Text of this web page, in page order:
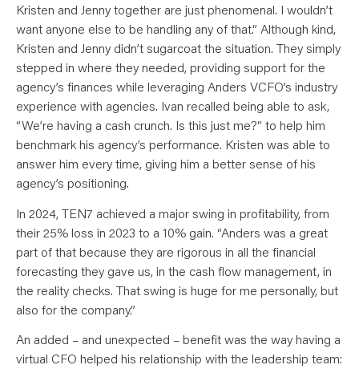
Kristen and Jenny together are just phenomenal. I wouldn’t
want anyone else to be handling any of that.” Although kind,
Kristen and Jenny didn’t sugarcoat the situation. They simply
stepped in where they needed, providing support for the
agency’s finances while leveraging Anders VCFO’s industry
experience with agencies. Ivan recalled being able to ask,
“We’re having a cash crunch. Is this just me?” to help him
benchmark his agency’s performance. Kristen was able to
answer him every time, giving him a better sense of his
agency’s positioning.
In 2024, TEN7 achieved a major swing in profitability, from
their 25% loss in 2023 to a 10% gain. “Anders was a great
part of that because they are rigorous in all the financial
forecasting they gave us, in the cash flow management, in
the reality checks. That swing is huge for me personally, but
also for the company.”
An added – and unexpected – benefit was the way having a
virtual CFO helped his relationship with the leadership team: